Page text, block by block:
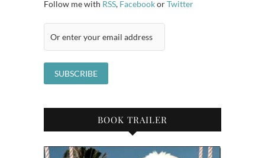
Follow me with RSS, FacebookorTwitter
BOOK TRAILER